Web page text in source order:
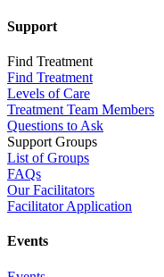
Support
Find Treatment
Find Treatment
Levels of Care
Treatment Team Members
Questions to Ask
Support Groups
List of Groups
FAQs
Our Facilitators
Facilitator Application
Events